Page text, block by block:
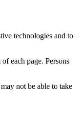
technologies and to
each page. Persons
not be able to take